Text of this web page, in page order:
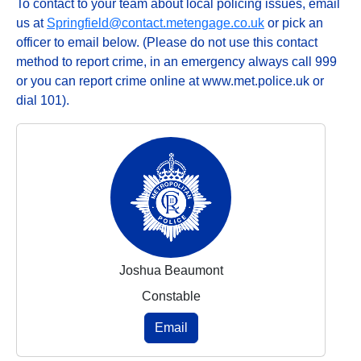
To contact to your team about local policing issues, email
us at Springfield@contact.metengage.co.uk or pick an
officer to email below. (Please do not use this contact
method to report crime, in an emergency always call 999
or you can report crime online at www.met.police.uk or
dial 101).
Joshua Beaumont
Constable
Email